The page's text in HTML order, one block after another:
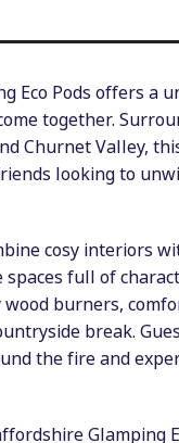
Eco Pods offers a
together.
Churnet Valley,
looking to
cosy interiors
full of
burners,
break.
the fire and
Glamping